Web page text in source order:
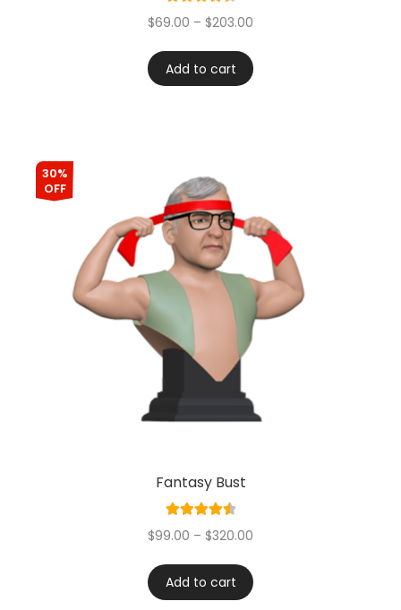
4.60
$69.00 – $203.00
Add to cart
30%
OFF
Fantasy Bust
Rated
4.60
$99.00 – $320.00
Add to cart